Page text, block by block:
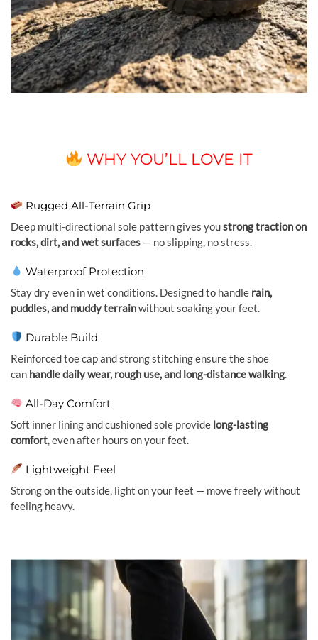
WHY YOU’LL LOVE IT
Rugged All-Terrain Grip
Deep multi-directional sole pattern gives youstrong traction on
rocks, dirt, and wet surfaces — no slipping, no stress.
Waterproof Protection
Stay dry even in wet conditions. Designed to handle rain,
puddles, and muddy terrainwithout soaking your feet.
Durable Build
Reinforced toe cap and strong stitching ensure the shoe
can handle daily wear, rough use, and long-distance walking.
All-Day Comfort
Soft inner lining and cushioned sole provide long-lasting
comfort, even after hours on your feet.
Lightweight Feel
Strong on the outside, light on your feet — move freely without
feeling heavy.